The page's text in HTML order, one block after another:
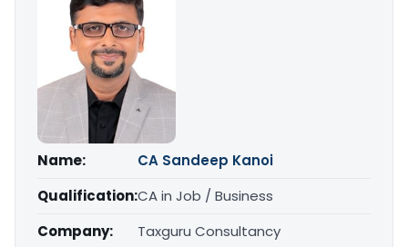
Name:
CA Sandeep Kanoi
Qualification:CA in Job / Business
Company:
Taxguru Consultancy